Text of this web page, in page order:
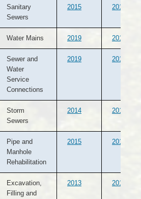
Sanitary
Sewers
2015 2014
Water Mains 2019 2015
Sewer and
Water
Service
Connections
2019 2015
Storm
Sewers
2014 2013
Pipe and
Manhole
Rehabilitation
2015 2012
Excavation,
Filling and
2013 2012